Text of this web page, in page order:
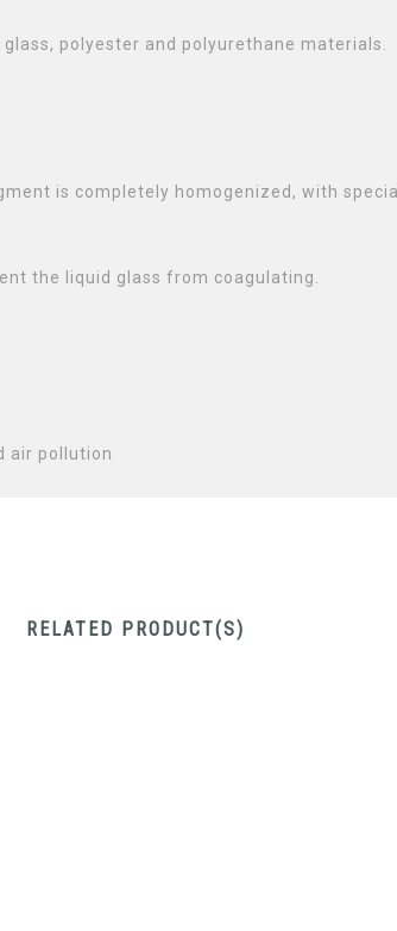
polyester and polyurethane materials.
is completely homogenized, with
the liquid glass from coagulating.
air pollution
RELATED PRODUCT(S)